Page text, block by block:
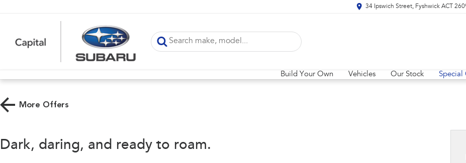
34 Ipswich Street, Fyshwick ACT
Build Your Own Vehicles Our Stock Special
More Offers
Dark, daring, and ready to roam.​